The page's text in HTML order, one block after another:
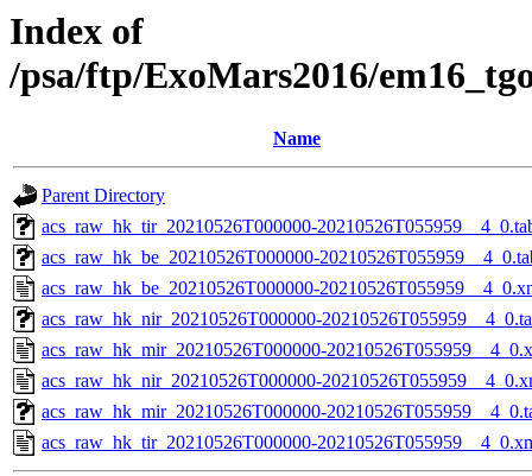
Index of
/psa/ftp/ExoMars2016/
Name
Parent Directory
acs_raw_hk_tir_20210526T000000-
acs_raw_hk_be_20210526T000000-
acs_raw_hk_be_20210526T000000-
acs_raw_hk_nir_20210526T000000-
acs_raw_hk_mir_20210526T000000-
acs_raw_hk_nir_20210526T000000-
acs_raw_hk_mir_20210526T000000-
acs_raw_hk_tir_20210526T000000-